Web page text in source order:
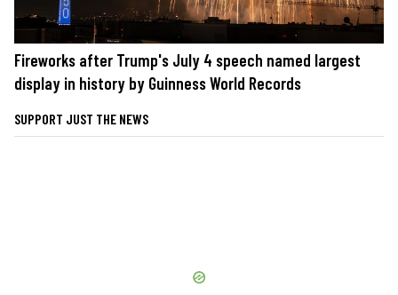
Fireworks after Trump's July 4 speech named largest
display in history by Guinness World Records
SUPPORT JUST THE NEWS